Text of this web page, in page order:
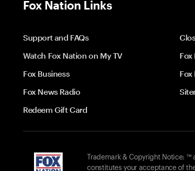
Fox Nation Links
Support and FAQs
Watch Fox Nation on My TV
Fox
Fox Business
Fox
Fox News Radio
Redeem Gift Card
Trademark & Copyright Notice:
constitutes your acceptance of